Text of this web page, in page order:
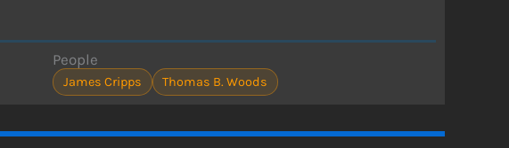
People
James Cripps Thomas B. Woods